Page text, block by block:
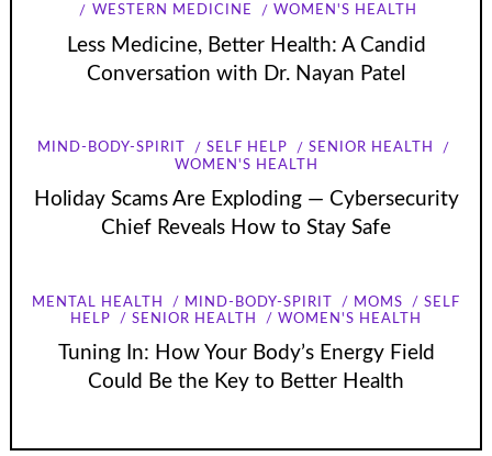
WESTERN MEDICINE
WOMEN'S HEALTH
Less Medicine, Better Health: A Candid
Conversation with Dr. Nayan Patel
MIND-BODY-SPIRIT SELF HELP
SENIOR HEALTH
WOMEN'S HEALTH
Holiday Scams Are Exploding — Cybersecurity
Chief Reveals How to Stay Safe
MENTAL HEALTH MIND-BODY-SPIRIT MOMS
SELF
HELP
SENIOR HEALTH WOMEN'S HEALTH
Tuning In: How Your Body’s Energy Field
Could Be the Key to Better Health